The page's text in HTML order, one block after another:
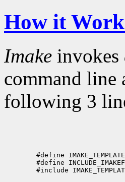
How it
Imake invokes
command line
following 3
#define IMAKE_TEMPLATE
#define